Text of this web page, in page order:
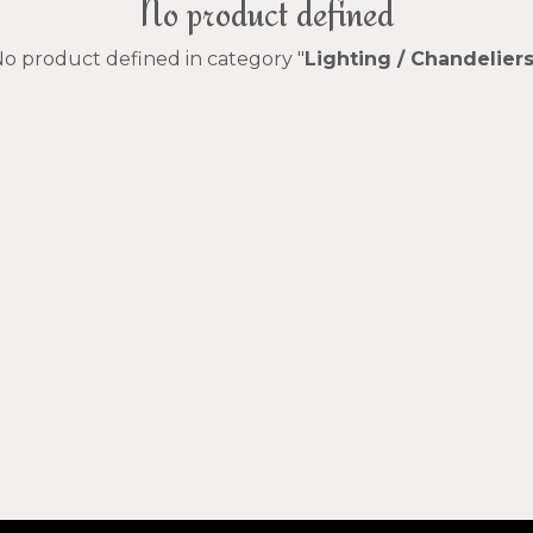
No product defined
product defined in category "Lighting / Chandeliers